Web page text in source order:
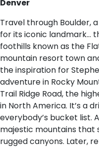
Denver
Travel through Boulder,
for its iconic landmark…
foothills known as the
mountain resort town
the inspiration for
adventure in Rocky
Trail Ridge Road, the
in North America. It’s a
everybody’s bucket list.
majestic mountains that
rugged canyons. Later,